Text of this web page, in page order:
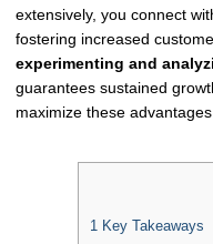
extensively, you connect
fostering increased
experimenting and
guarantees sustained
maximize these
1 Key Takeaways